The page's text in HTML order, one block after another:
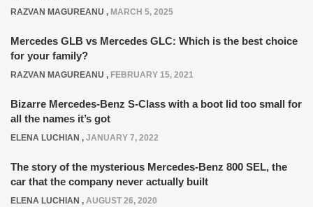
RAZVAN MAGUREANU , MARCH 5, 2025
Mercedes GLB vs Mercedes GLC: Which is the best choice
for your family?
RAZVAN MAGUREANU , FEBRUARY 15, 2021
Bizarre Mercedes-Benz S-Class with a boot lid too small for
all the names it’s got
ELENA LUCHIAN , JANUARY 7, 2022
The story of the mysterious Mercedes-Benz 800 SEL, the
car that the company never actually built
ELENA LUCHIAN , AUGUST 26, 2020